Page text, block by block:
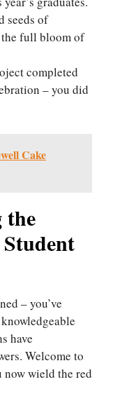
seeds of
full bloom of
completed
– you did
Cake
the
– you’ve
have
Welcome to
now wield the red